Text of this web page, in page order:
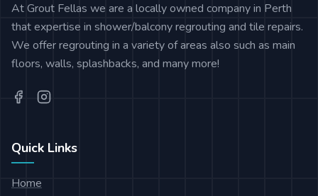
At Grout Fellas we are a locally owned company in Perth
that expertise in shower/balcony regrouting and tile repairs.
We offer regrouting in a variety of areas also such as main
floors, walls, splashbacks, and many more!
Quick Links
Home